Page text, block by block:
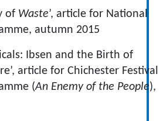
of Waste’, article for National
autumn 2015
Ibsen and the Birth of
article for Chichester Festival
(An Enemy of the People),